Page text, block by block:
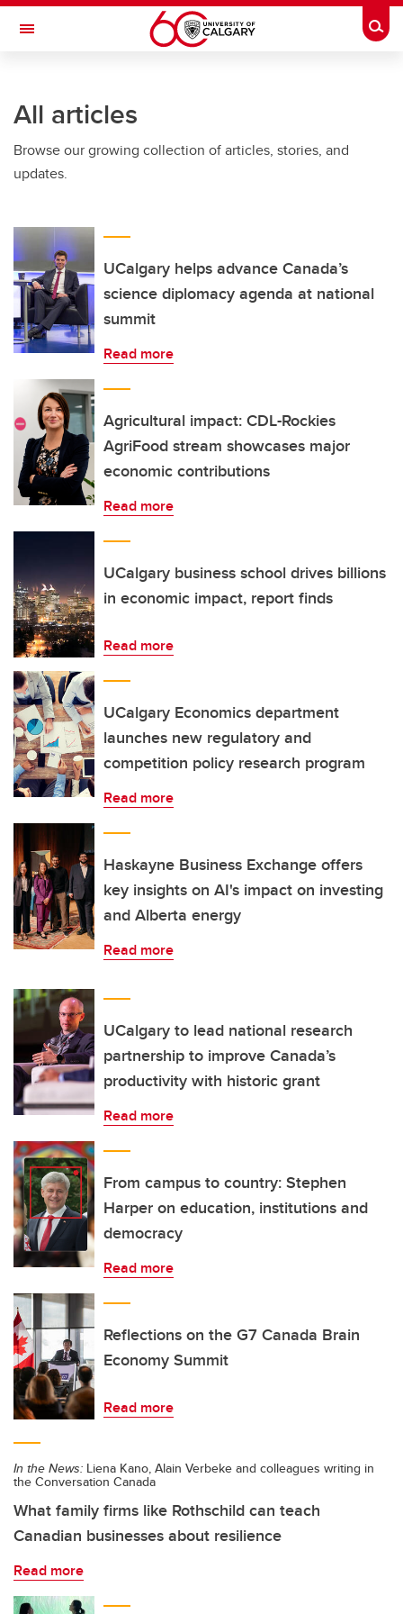
Skip to main content
Toggle Navigation
All articles
Browse our growing collection of articles, stories, and
updates.
UCalgary helps advance Canada’s
science diplomacy agenda at national
summit
Read more
Agricultural impact: CDL-Rockies
AgriFood stream showcases major
economic contributions
Read more
UCalgary business school drives billions
in economic impact, report finds
Read more
UCalgary Economics department
launches new regulatory and
competition policy research program
Read more
Haskayne Business Exchange offers
key insights on AI's impact on investing
and Alberta energy
Read more
UCalgary to lead national research
partnership to improve Canada’s
productivity with historic grant
Read more
From campus to country: Stephen
Harper on education, institutions and
democracy
Read more
Reflections on the G7 Canada Brain
Economy Summit
Read more
In the News: Liena Kano, Alain Verbeke and colleagues writing in
the Conversation Canada
What family firms like Rothschild can teach
Canadian businesses about resilience
Read more